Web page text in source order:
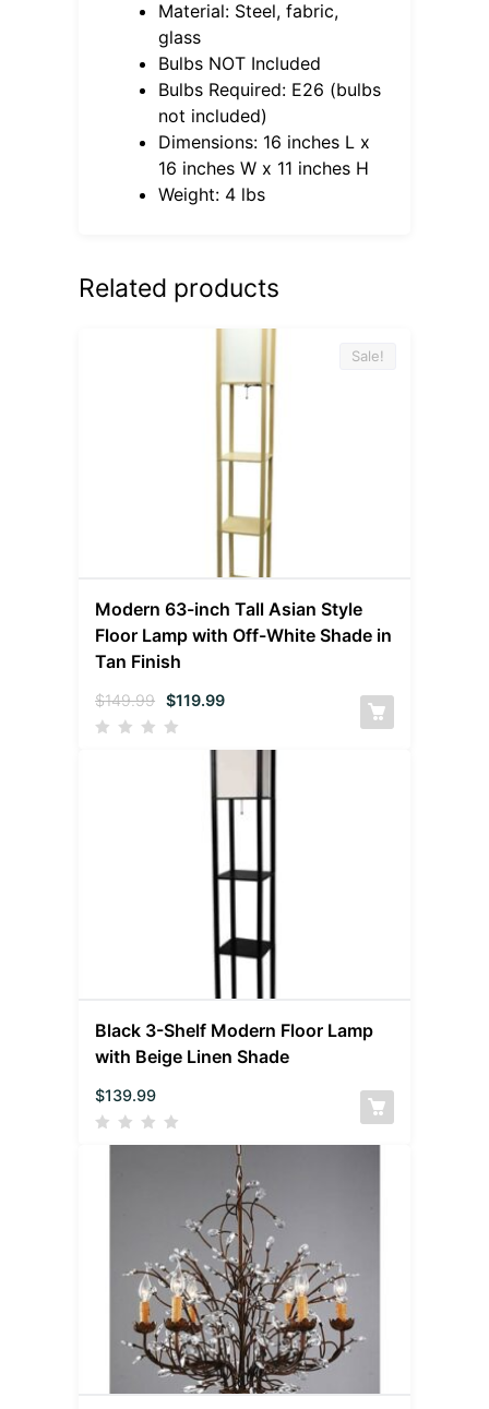
Material: Steel, fabric,
glass
Bulbs NOT Included
Bulbs Required: E26 (bulbs
not included)
Dimensions: 16 inches L x
16 inches W x 11 inches H
Weight: 4 lbs
Related products
Sale!
Modern 63-inch Tall Asian Style
Floor Lamp with Off-White Shade in
Tan Finish
$149.99 $119.99
Black 3-Shelf Modern Floor Lamp
with Beige Linen Shade
$139.99